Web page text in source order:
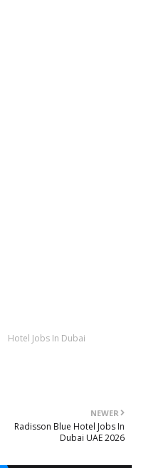
Hotel Jobs In Dubai
NEWER
Radisson Blue Hotel Jobs In
Dubai UAE 2026